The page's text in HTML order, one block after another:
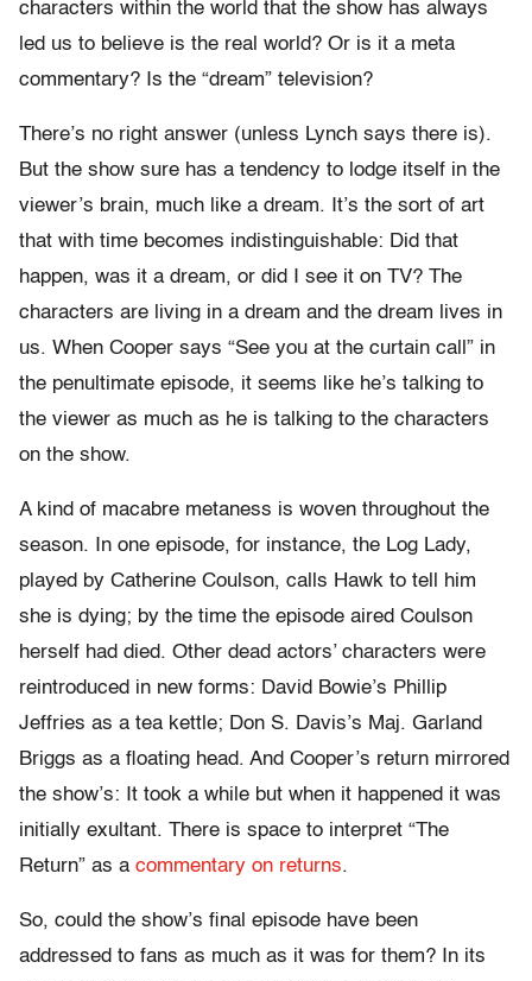
characters within the world that the show has always
led us to believe is the real world? Or is it a meta
commentary? Is the “dream” television?
There’s no right answer (unless Lynch says there is).
But the show sure has a tendency to lodge itself in the
viewer’s brain, much like a dream. It’s the sort of art
that with time becomes indistinguishable: Did that
happen, was it a dream, or did I see it on TV? The
characters are living in a dream and the dream lives in
us. When Cooper says “See you at the curtain call” in
the penultimate episode, it seems like he’s talking to
the viewer as much as he is talking to the characters
on the show.
A kind of macabre metaness is woven throughout the
season. In one episode, for instance, the Log Lady,
played by Catherine Coulson, calls Hawk to tell him
she is dying; by the time the episode aired Coulson
herself had died. Other dead actors’ characters were
reintroduced in new forms: David Bowie’s Phillip
Jeffries as a tea kettle; Don S. Davis’s Maj. Garland
Briggs as a floating head. And Cooper’s return mirrored
the show’s: It took a while but when it happened it was
initially exultant. There is space to interpret “The
Return” as a commentary on returns.
So, could the show’s final episode have been
addressed to fans as much as it was for them? In its